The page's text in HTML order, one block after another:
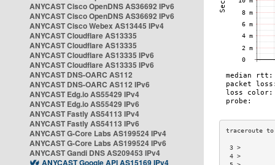
ANYCAST Cisco OpenDNS AS36692 IPv6
ANYCAST Cisco OpenDNS AS36692 IPv6
ANYCAST Cisco Webex AS13445 IPv4
ANYCAST Cloudflare AS13335
ANYCAST Cloudflare AS13335
ANYCAST Cloudflare AS13335 IPv6
ANYCAST Cloudflare AS13335 IPv6
ANYCAST DNS-OARC AS112
ANYCAST DNS-OARC AS112 IPv6
ANYCAST Edg.io AS55429 IPv4
ANYCAST Edg.io AS55429 IPv6
ANYCAST Fastly AS54113 IPv4
ANYCAST Fastly AS54113 IPv6
ANYCAST G-Core Labs AS199524 IPv4
ANYCAST G-Core Labs AS199524 IPv6
ANYCAST Gandi DNS AS209453 IPv4
ANYCAST Google API AS15169 IPv4